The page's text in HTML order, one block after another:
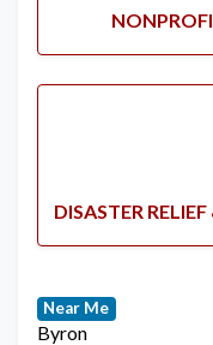
DISASTER
Near Me
Byron